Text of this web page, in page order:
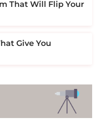
That Will Flip Your
Give You